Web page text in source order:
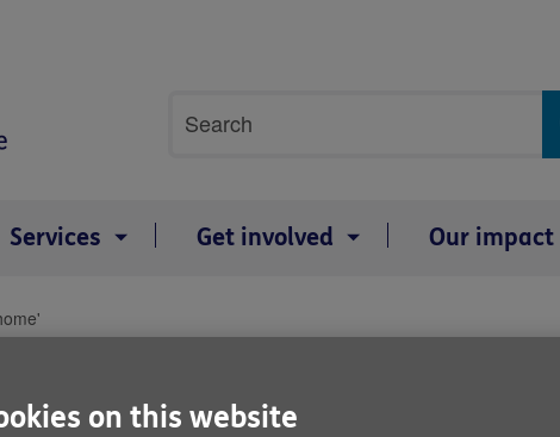
search
Search
Services Get involved Our impact
600,000 are 'prisoners
on this website